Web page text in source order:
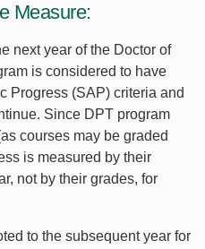
Measure:
next year of the Doctor of
is considered to have
Progress (SAP) criteria and
Since DPT program
courses may be graded
is measured by their
not by their grades, for
to the subsequent year for